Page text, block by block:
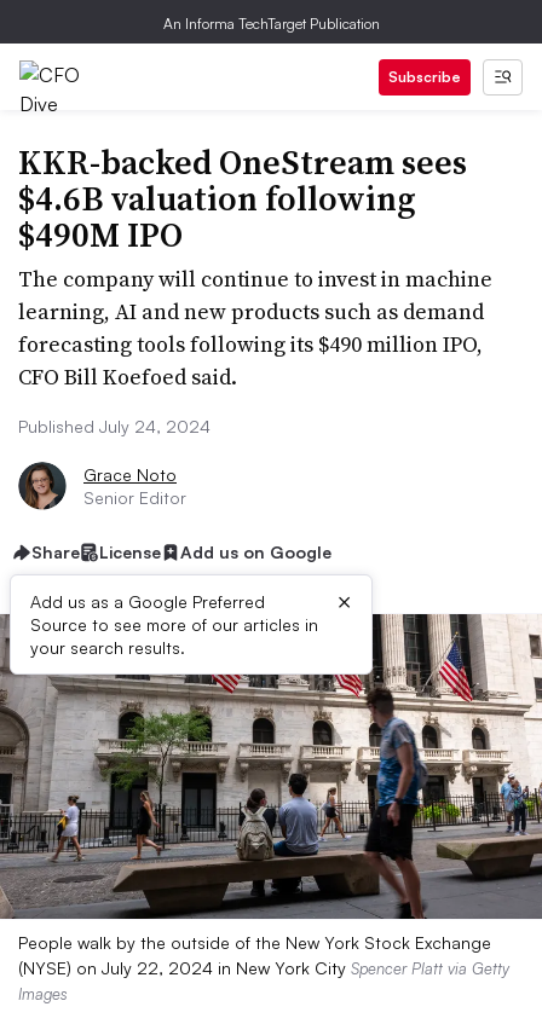
An Informa TechTarget Publication
Subscribe
KKR-backed OneStream sees
$4.6B valuation following
$490M IPO
The company will continue to invest in machine
learning, AI and new products such as demand
forecasting tools following its $490 million IPO,
CFO Bill Koefoed said.
Published July 24, 2024
Grace Noto
Senior Editor
Share License Add us on Google
Add us as a Google Preferred
Source to see more of our articles in
your search results.
×
People walk by the outside of the New York Stock Exchange
(NYSE) on July 22, 2024 in New York City Spencer Platt via Getty
Images